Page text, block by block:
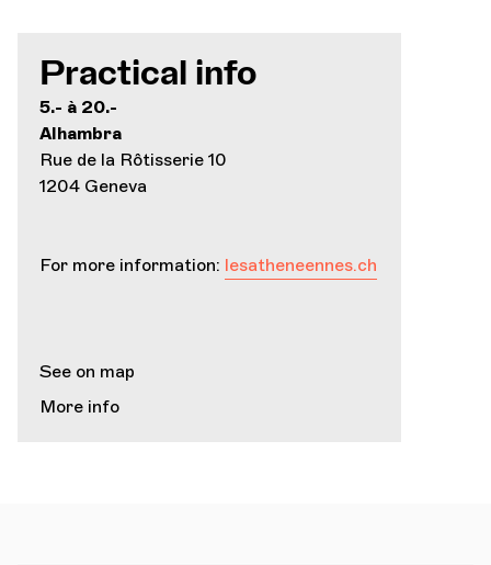
Practical info
5.- à 20.-
Alhambra
Rue de la Rôtisserie 10
1204 Geneva
For more information: lesatheneennes.ch
See on map
More info